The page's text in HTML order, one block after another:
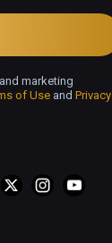
marketing
of Use and Privacy